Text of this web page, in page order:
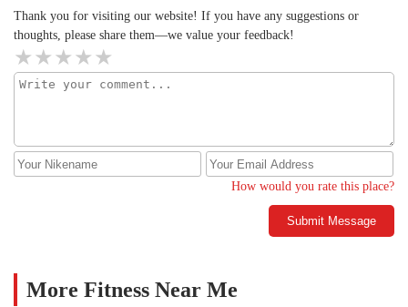
Thank you for visiting our website! If you have any suggestions or
thoughts, please share them—we value your feedback!
How would you rate this place?
Submit Message
More Fitness Near Me